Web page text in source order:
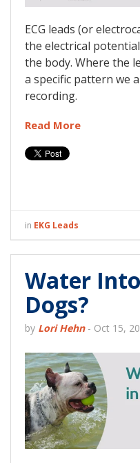
ECG leads (or
the electrical
the body. Where the
a specific pattern we
recording.
Read More
in EKG Leads
Water
Dogs?
by Lori Hehn- Oct 15,